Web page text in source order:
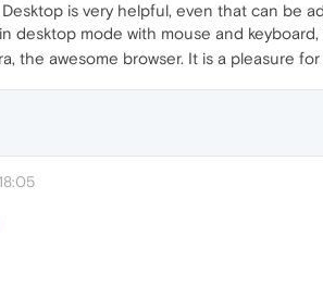
is very helpful, even that can be
desktop mode with mouse and
the awesome browser. It is a pleasure